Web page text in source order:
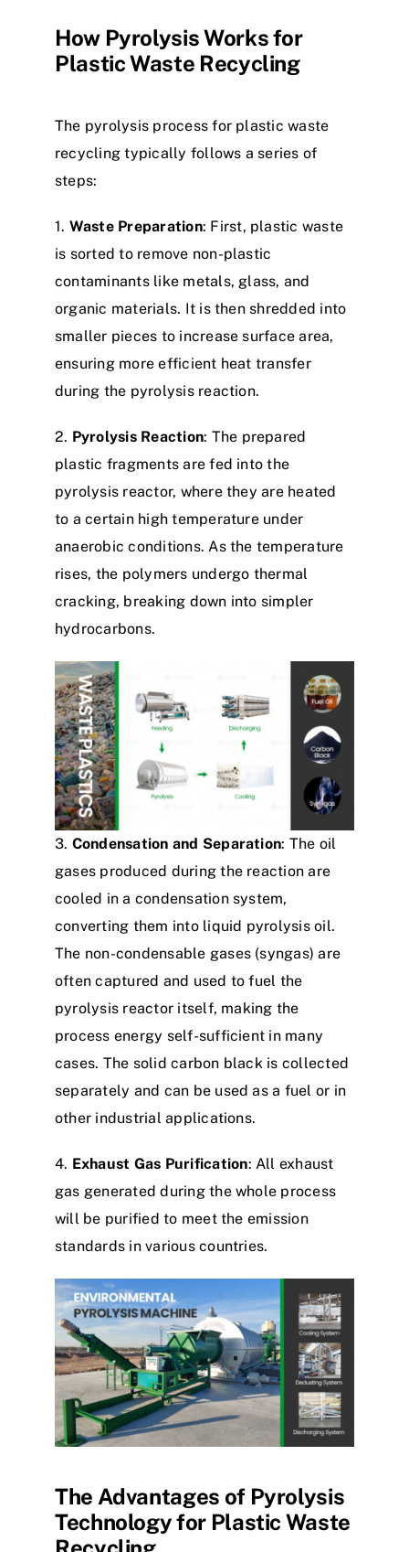
How Pyrolysis Works for
Plastic Waste Recycling
The pyrolysis process for plastic waste
recycling typically follows a series of
steps:​
1. Waste Preparation: First, plastic waste
is sorted to remove non-plastic
contaminants like metals, glass, and
organic materials. It is then shredded into
smaller pieces to increase surface area,
ensuring more efficient heat transfer
during the pyrolysis reaction.​
2. Pyrolysis Reaction: The prepared
plastic fragments are fed into the
pyrolysis reactor, where they are heated
to a certain high temperature under
anaerobic conditions. As the temperature
rises, the polymers undergo thermal
cracking, breaking down into simpler
hydrocarbons.​
3. Condensation and Separation: The oil
gases produced during the reaction are
cooled in a condensation system,
converting them into liquid pyrolysis oil.
The non-condensable gases (syngas) are
often captured and used to fuel the
pyrolysis reactor itself, making the
process energy self-sufficient in many
cases. The solid carbon black is collected
separately and can be used as a fuel or in
other industrial applications.
4. Exhaust Gas Purification: All exhaust
gas generated during the whole process
will be purified to meet the emission
standards in various countries.
The Advantages of Pyrolysis
Technology for Plastic Waste